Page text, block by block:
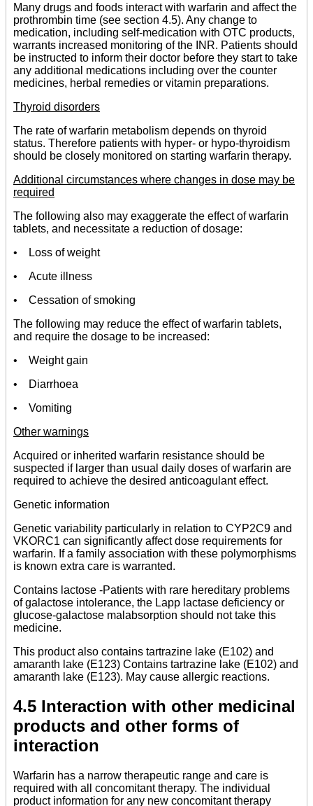
Many drugs and foods interact with warfarin and affect the
prothrombin time (see section 4.5). Any change to
medication, including self-medication with OTC products,
warrants increased monitoring of the INR. Patients should
be instructed to inform their doctor before they start to take
any additional medications including over the counter
medicines, herbal remedies or vitamin preparations.
Thyroid disorders
The rate of warfarin metabolism depends on thyroid
status. Therefore patients with hyper- or hypo-thyroidism
should be closely monitored on starting warfarin therapy.
Additional circumstances where changes in dose may be
required
The following also may exaggerate the effect of warfarin
tablets, and necessitate a reduction of dosage:
• Loss of weight
• Acute illness
• Cessation of smoking
The following may reduce the effect of warfarin tablets,
and require the dosage to be increased:
• Weight gain
• Diarrhoea
• Vomiting
Other warnings
Acquired or inherited warfarin resistance should be
suspected if larger than usual daily doses of warfarin are
required to achieve the desired anticoagulant effect.
Genetic information
Genetic variability particularly in relation to CYP2C9 and
VKORC1 can significantly affect dose requirements for
warfarin. If a family association with these polymorphisms
is known extra care is warranted.
Contains lactose -Patients with rare hereditary problems
of galactose intolerance, the Lapp lactase deficiency or
glucose-galactose malabsorption should not take this
medicine.
This product also contains tartrazine lake (E102) and
amaranth lake (E123) Contains tartrazine lake (E102) and
amaranth lake (E123). May cause allergic reactions.
4.5 Interaction with other medicinal
products and other forms of
interaction
Warfarin has a narrow therapeutic range and care is
required with all concomitant therapy. The individual
product information for any new concomitant therapy